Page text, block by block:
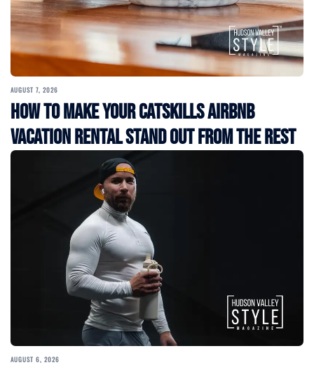
AUGUST 7, 2026
How to Make Your Catskills Airbnb
Vacation Rental Stand Out from the Rest
AUGUST 6, 2026